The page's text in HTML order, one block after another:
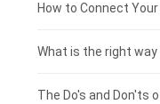
Coolpad
Motorola
Huawei
Acer laptop-battery
Clevo laptop-battery
Rtdpart laptop-
Huawei tablet-
Amazon Kindle
Acer tablet-battery
£250 - £225
£225 - £200
£200 - £175
What is the right
The Do's and Don'ts